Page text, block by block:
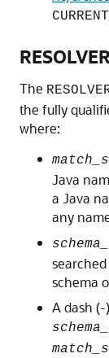
The
the fully
where:
Java
a Java
any
schema
A dash